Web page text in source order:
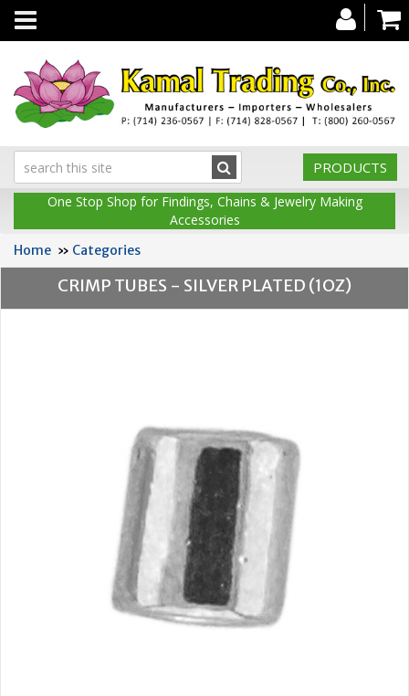
Toggle
navigation
PRODUCTS
One Stop Shop for Findings, Chains & Jewelry Making
Accessories
Home » Categories
CRIMP TUBES - SILVER PLATED (1OZ)